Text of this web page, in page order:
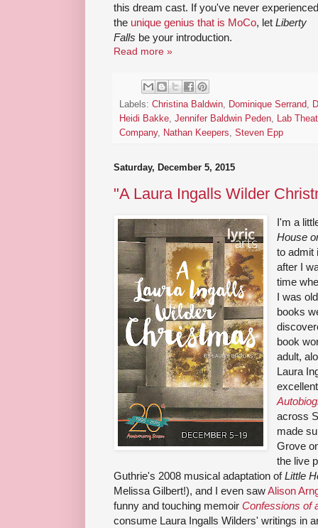
this dream cast. If you've never experienced
the unique genius that is MoCo, let Liberty
Falls be your introduction.
Read more »
Labels: Christina Baldwin, Dominique Serrand,
Heidi Bakke, Jennifer Baldwin Peden, Lab
Company, Nathan Keepers, Steven Epp
Saturday, December 5, 2015
"A Laura Ingalls Wilder
I'm a
House
to admit
after I
time
I was
books
book
adult,
Laura
across
made
Grove
the live
Guthrie's 2008 musical adaptation ofLittle
Melissa Gilbert!), and I even sawAlison
funny and touching memoir Confessions of
consume Laura Ingalls Wilders' writings in